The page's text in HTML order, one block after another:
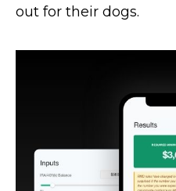
out for their dogs.